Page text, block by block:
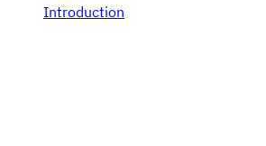
Introduction